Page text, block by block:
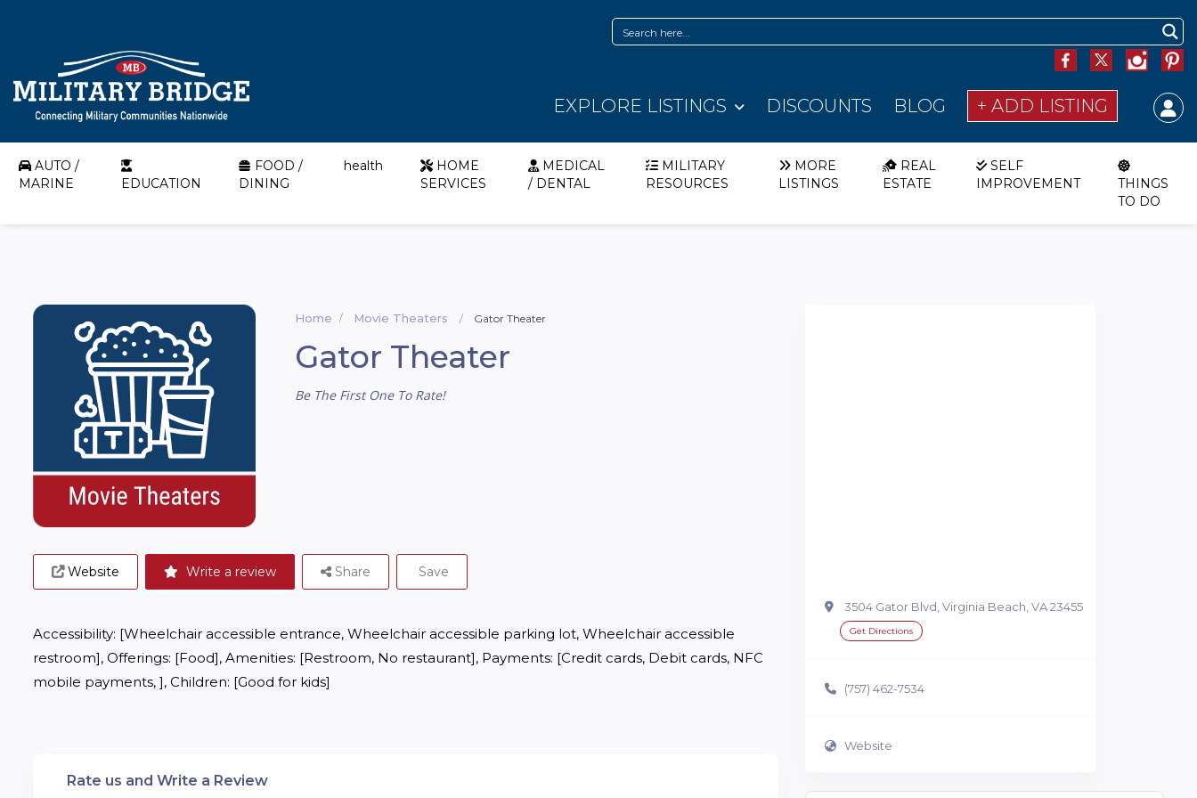
EXPLORE LISTINGS DISCOUNTS BLOG + ADD LISTING
AUTO /
MARINE
EDUCATION
FOOD /
DINING
health
HOME
SERVICES
MEDICAL
/ DENTAL
MILITARY
RESOURCES
MORE
LISTINGS
REAL
ESTATE
SELF
IMPROVEMENT
THINGS
TO DO
Home Movie Theaters Gator Theater
Gator Theater
Be The First One To Rate!
Website Write a review Share Save
Accessibility: [Wheelchair accessible entrance, Wheelchair accessible parking lot, Wheelchair accessible
restroom], Offerings: [Food], Amenities: [Restroom, No restaurant], Payments: [Credit cards, Debit cards, NFC
mobile payments, ], Children: [Good for kids]
Rate us and Write a Review
3504 Gator Blvd, Virginia Beach, VA 23455
Get Directions
(757) 462-7534
Website